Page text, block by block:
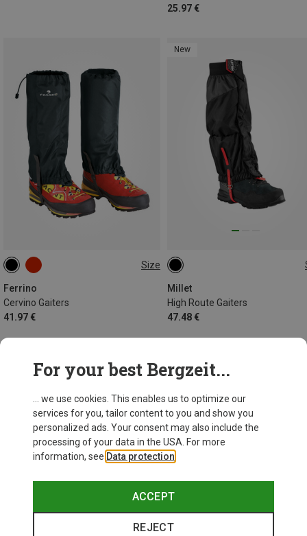
25.97 €
Size
Ferrino
Cervino Gaiters
41.97 €
ONE SIZE
New
Millet
High Route Gaiters
47.48 €
M
34 from 34 products
This might be interesting for you:
For your best Bergzeit...
... we use cookies. This enables us to optimize our
services for you, tailor content to you and show you
personalized ads. Your consent may also include the
processing of your data in the USA. For more
information, see Data protection
ACCEPT
REJECT